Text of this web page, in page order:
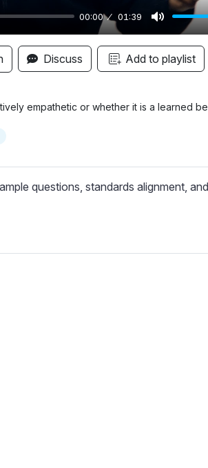
00:00 01:39
M
u
t
Discuss Add to playlist
empathetic or whether it is a learned
questions, standards alignment,